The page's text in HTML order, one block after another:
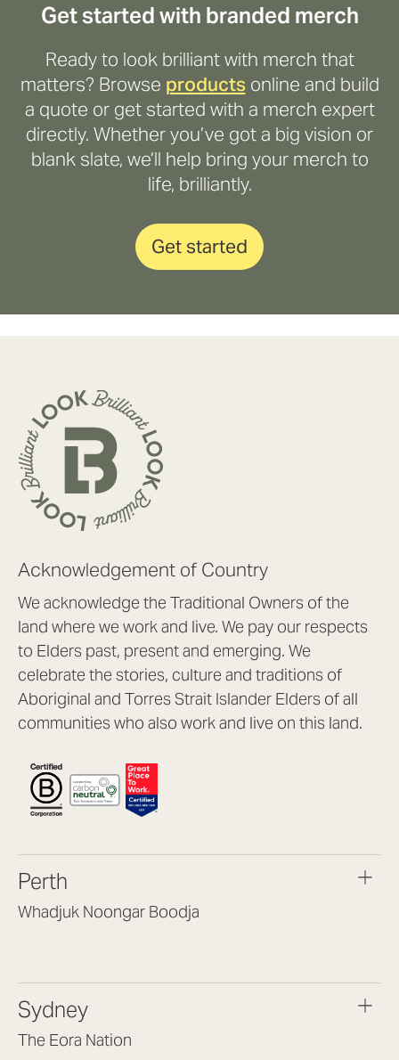
Get started with branded merch
Ready to look brilliant with merch that
matters? Browse products online and build
a quote or get started with a merch expert
directly. Whether you’ve got a big vision or
blank slate, we’ll help bring your merch to
life, brilliantly.
Get started
Acknowledgement of Country
We acknowledge the Traditional Owners of the
land where we work and live. We pay our respects
to Elders past, present and emerging. We
celebrate the stories, culture and traditions of
Aboriginal and Torres Strait Islander Elders of all
communities who also work and live on this land.
Perth
Whadjuk Noongar Boodja
(08) 9477 6888
hello@lookbrilliant.com.au
Mon to Thu 8:30am – 5pm
Sydney
The Eora Nation